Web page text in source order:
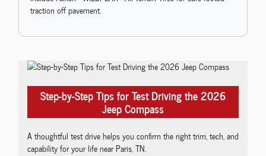
traction off pavement.
Step-by-Step Tips for Test Driving the 2026
Jeep Compass
A thoughtful test drive helps you confirm the right trim, tech, and
capability for your life near Paris, TN.